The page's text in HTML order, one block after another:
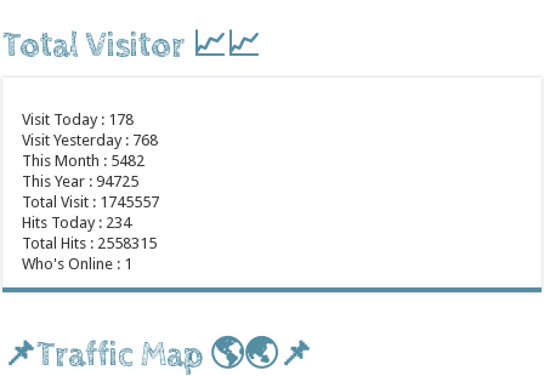
Total Visitor 📈📈
Visit Today : 178
Visit Yesterday : 768
This Month : 5482
This Year : 94725
Total Visit : 1745557
Hits Today : 234
Total Hits : 2558315
Who's Online : 1
📌Traffic Map 🌎🌏📌